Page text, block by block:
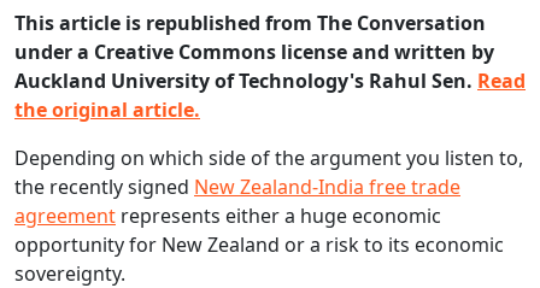
This article is republished from The Conversation
under a Creative Commons license and written by
Auckland University of Technology's Rahul Sen. Read
the original article.
Depending on which side of the argument you listen to,
the recently signed New Zealand-India free trade
agreement represents either a huge economic
opportunity for New Zealand or a risk to its economic
sovereignty.